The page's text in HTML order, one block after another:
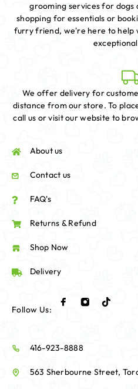
grooming services for dogs
shopping for essentials or
furry friend, we're here to help
We offer delivery for
distance from our store. To
call us or visit our website to
About us
Contact us
FAQ's
Returns & Refund
Shop Now
Delivery
Follow Us:
416-923-8888
563 Sherbourne Street,